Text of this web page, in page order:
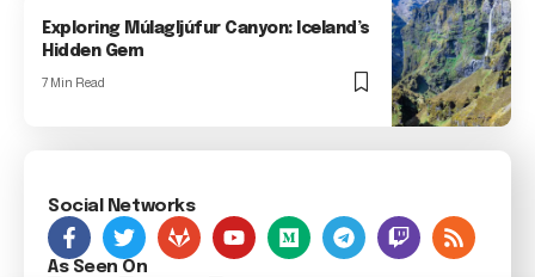
Exploring Múlagljúfur Canyon: Iceland’s
Hidden Gem
7 Min Read
Social Networks
As Seen On